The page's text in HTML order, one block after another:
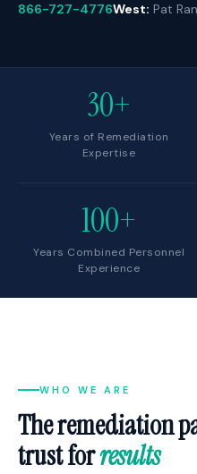
866-727-4776West: Pat
30+
Years of Remediation
Expertise
100+
Years Combined Personnel
Experience
WHO WE ARE
The remediation
trust forresults